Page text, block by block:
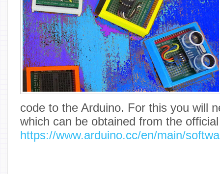
code to the Arduino. For this you will
which can be obtained from the
https://www.arduino.cc/en/main/